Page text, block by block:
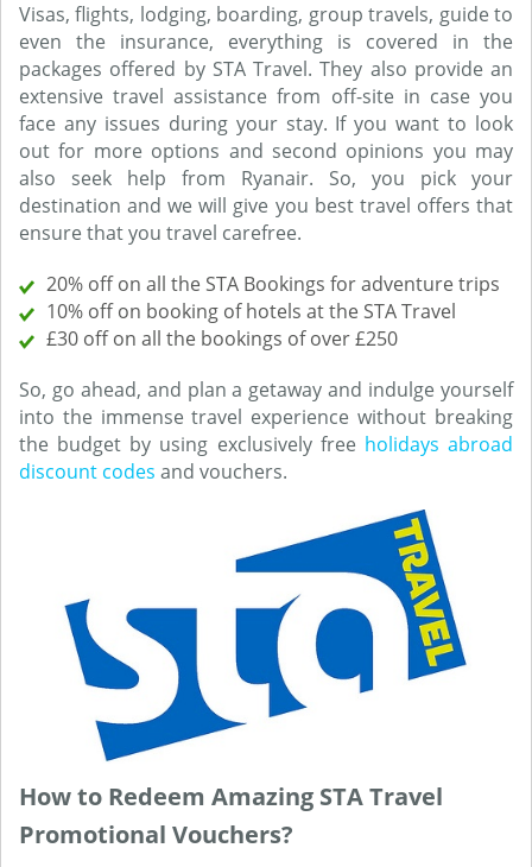
Visas, flights, lodging, boarding, group travels, guide to
even the insurance, everything is covered in the
packages offered by STA Travel. They also provide an
extensive travel assistance from off-site in case you
face any issues during your stay. If you want to look
out for more options and second opinions you may
also seek help from Ryanair. So, you pick your
destination and we will give you best travel offers that
ensure that you travel carefree.
20% off on all the STA Bookings for adventure trips
10% off on booking of hotels at the STA Travel
£30 off on all the bookings of over £250
So, go ahead, and plan a getaway and indulge yourself
into the immense travel experience without breaking
the budget by using exclusively free holidays abroad
discount codes and vouchers.
How to Redeem Amazing STA Travel
Promotional Vouchers?